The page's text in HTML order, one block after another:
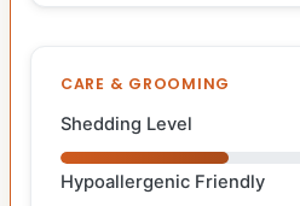
CARE & GROOMING
Shedding Level
Hypoallergenic Friendly